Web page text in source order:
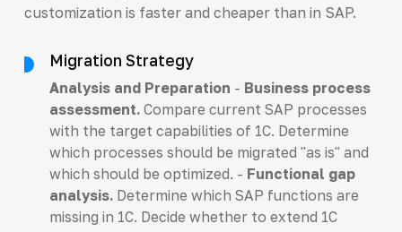
customization is faster and cheaper than in SAP.
Migration Strategy
Analysis and Preparation - Business process
assessment.Compare current SAP processes
with the target capabilities of 1C. Determine
which processes should be migrated "as is" and
which should be optimized. - Functional gap
analysis.Determine which SAP functions are
missing in 1C. Decide whether to extend 1C